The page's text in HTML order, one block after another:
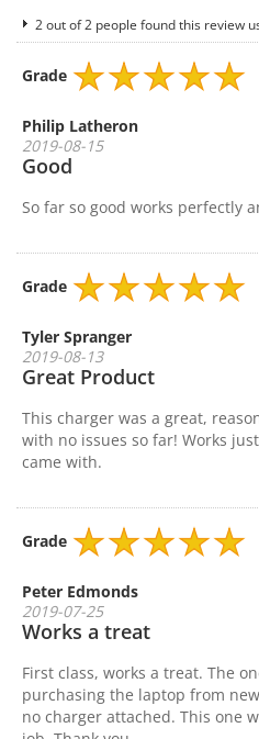
2 out of 2 people found this review
Grade
Philip Latheron
2019-08-15
Good
So far so good works perfectly
Grade
Tyler Spranger
2019-08-13
Great Product
This charger was a great,
with no issues so far! Works
came with.
Grade
Peter Edmonds
2019-07-25
Works a treat
First class, works a treat. The
purchasing the laptop from
no charger attached. This one